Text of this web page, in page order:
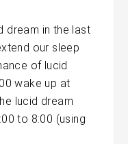
dream in the last
our sleep
of lucid
wake up at
lucid dream
to 8:00 (using